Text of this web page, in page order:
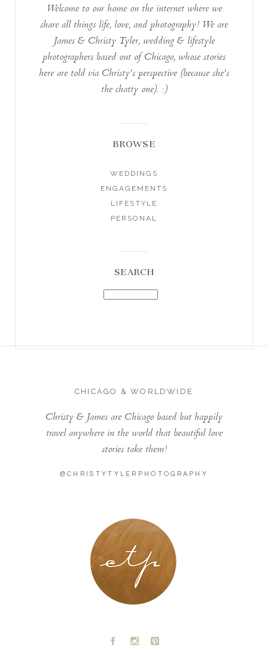
Welcome to our home on the internet where we
share all things life, love, and photography! We are
James & Christy Tyler, wedding & lifestyle
photographers based out of Chicago, whose stories
here are told via Christy's perspective (because she's
the chatty one). :)
BROWSE
WEDDINGS
ENGAGEMENTS
LIFESTYLE
PERSONAL
SEARCH
CHICAGO & WORLDWIDE
Christy & James are Chicago based but happily
travel anywhere in the world that beautiful love
stories take them!
@CHRISTYTYLERPHOTOGRAPHY
LONDON - PARIS
A C D